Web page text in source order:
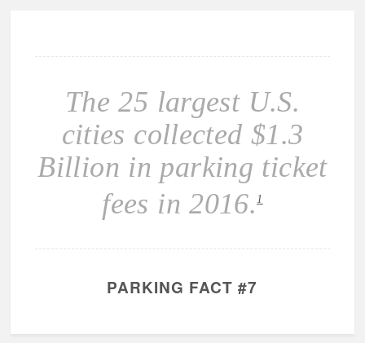
The 25 largest U.S.
cities collected $1.3
Billion in parking ticket
fees in 2016.1
PARKING FACT #7